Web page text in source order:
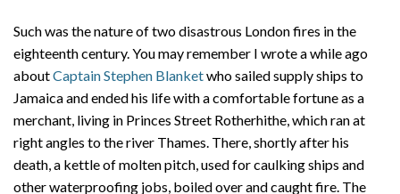
Such was the nature of two disastrous London fires in the
eighteenth century. You may remember I wrote a while ago
aboutCaptain Stephen Blanketwho sailed supply ships to
Jamaica and ended his life with a comfortable fortune as a
merchant, living in Princes Street Rotherhithe, which ran at
right angles to the river Thames. There, shortly after his
death, a kettle of molten pitch, used for caulking ships and
other waterproofing jobs, boiled over and caught fire. The